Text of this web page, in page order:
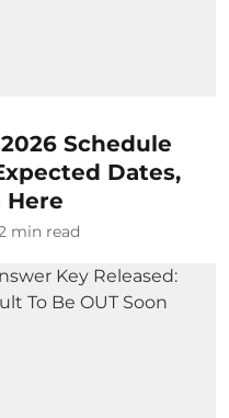
Schedule
Dates,
Here
min read